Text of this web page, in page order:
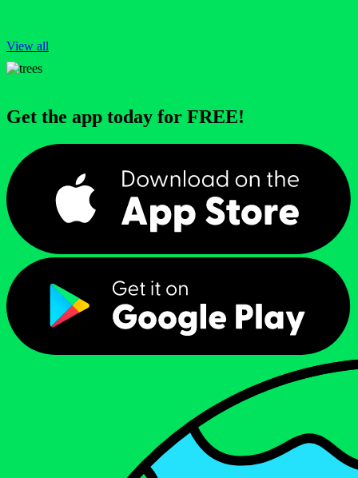
View all
Get the app today for FREE!